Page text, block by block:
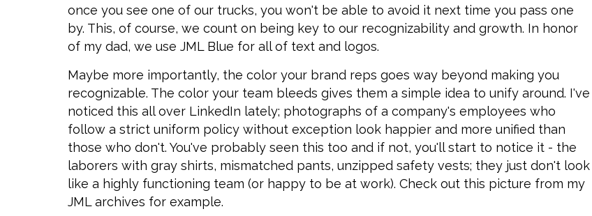
once you see one of our trucks, you won't be able to avoid it next time you pass one
by. This, of course, we count on being key to our recognizability and growth. In honor
of my dad, we use JML Blue for all of text and logos.
Maybe more importantly, the color your brand reps goes way beyond making you
recognizable. The color your team bleeds gives them a simple idea to unify around. I've
noticed this all over LinkedIn lately; photographs of a company's employees who
follow a strict uniform policy without exception look happier and more unified than
those who don't. You've probably seen this too and if not, you'll start to notice it - the
laborers with gray shirts, mismatched pants, unzipped safety vests; they just don't look
like a highly functioning team (or happy to be at work). Check out this picture from my
JML archives for example.